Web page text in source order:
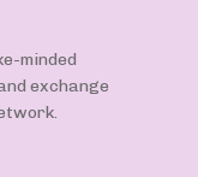
minded
exchange